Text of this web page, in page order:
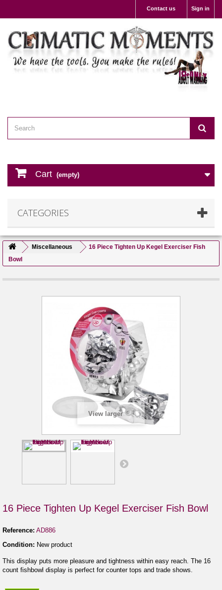
Sign in
Contact us
Cart (empty)
CATEGORIES
Miscellaneous
16 Piece Tighten Up Kegel Exerciser Fish
Bowl
View larger
16 Piece Tighten Up Kegel Exerciser Fish Bowl
Reference: AD886
Condition: New product
This display puts more pleasure and tightness within easy reach. The 16
count fishbowl display is perfect for counter tops and trade shows.